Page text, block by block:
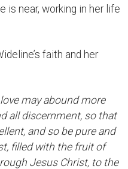
is near, working in her life
faith and her
may abound more
all discernment, so that
and so be pure and
filled with the fruit of
Jesus Christ, to the